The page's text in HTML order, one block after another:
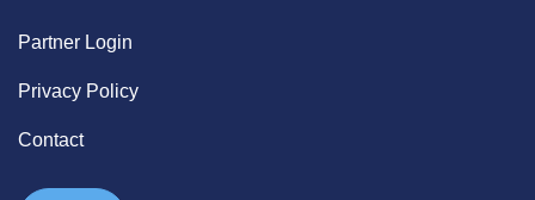
Partner Login
Privacy Policy
Contact